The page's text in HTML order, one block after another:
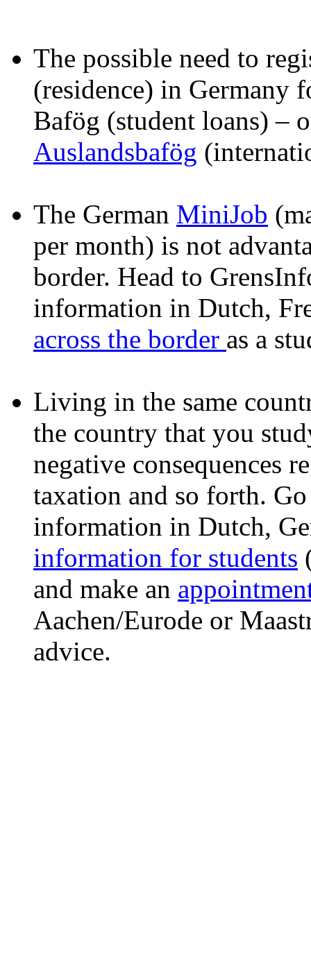
The possible need to
(residence) in Germany
Bafög (student loans) –
Auslandsbafög
The German MiniJob
per month) is not
border. Head to
information in Dutch,
across the border as a
Living in the same
the country that you
negative consequences
taxation and so forth.
information in Dutch,
information for students
and make an
Aachen/Eurode or
advice.